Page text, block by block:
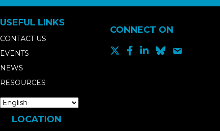
USEFUL LINKS
CONTACT US
EVENTS
NEWS
RESOURCES
CONNECT ON
LOCATION